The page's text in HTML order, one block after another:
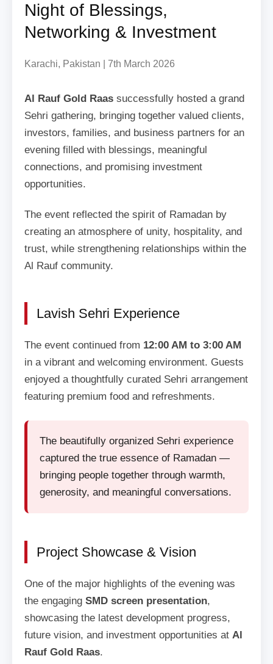
Night of Blessings,
Networking & Investment
Karachi, Pakistan | 7th March 2026
Al Rauf Gold Raas successfully hosted a grand
Sehri gathering, bringing together valued clients,
investors, families, and business partners for an
evening filled with blessings, meaningful
connections, and promising investment
opportunities.
The event reflected the spirit of Ramadan by
creating an atmosphere of unity, hospitality, and
trust, while strengthening relationships within the
Al Rauf community.
Lavish Sehri Experience
The event continued from 12:00 AM to 3:00 AM
in a vibrant and welcoming environment. Guests
enjoyed a thoughtfully curated Sehri arrangement
featuring premium food and refreshments.
The beautifully organized Sehri experience
captured the true essence of Ramadan —
bringing people together through warmth,
generosity, and meaningful conversations.
Project Showcase & Vision
One of the major highlights of the evening was
the engaging SMD screen presentation,
showcasing the latest development progress,
future vision, and investment opportunities at Al
Rauf Gold Raas.